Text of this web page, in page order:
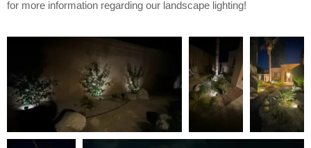
for more information regarding our landscape lighting!